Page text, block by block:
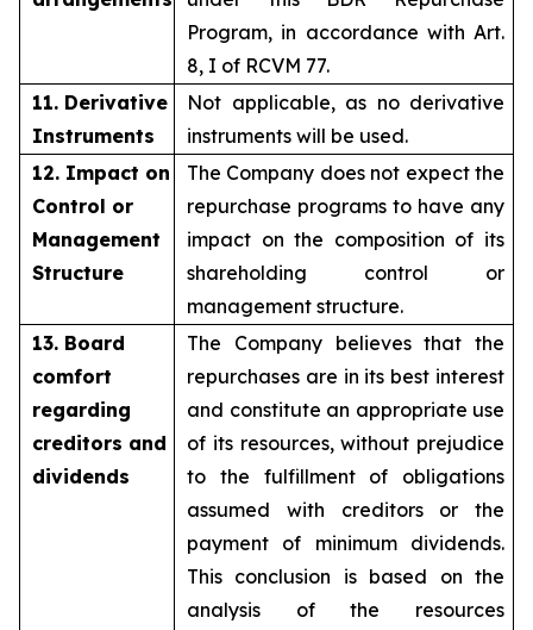
Program, in accordance with Art.
8, I of RCVM 77.
11. Derivative
Instruments
Not applicable, as no derivative
instruments will be used.
12. Impact on
Control or
Management
Structure
The Company does not expect the
repurchase programs to have any
impact on the composition of its
shareholding control or
management structure.
13. Board
comfort
regarding
creditors and
dividends
The Company believes that the
repurchases are in its best interest
and constitute an appropriate use
of its resources, without prejudice
to the fulfillment of obligations
assumed with creditors or the
payment of minimum dividends.
This conclusion is based on the
analysis of the resources